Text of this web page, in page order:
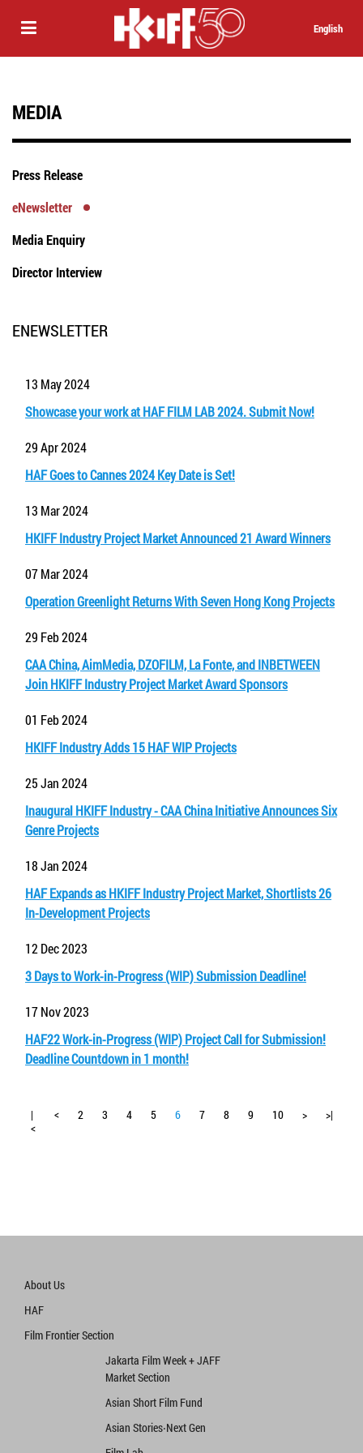
English
MEDIA
Press Release
eNewsletter
Media Enquiry
Director Interview
ENEWSLETTER
13 May 2024
Showcase your work at HAF FILM LAB 2024. Submit Now!
29 Apr 2024
HAF Goes to Cannes 2024 Key Date is Set!
13 Mar 2024
HKIFF Industry Project Market Announced 21 Award Winners
07 Mar 2024
Operation Greenlight Returns With Seven Hong Kong Projects
29 Feb 2024
CAA China, AimMedia, DZOFILM, La Fonte, and INBETWEEN
Join HKIFF Industry Project Market Award Sponsors
01 Feb 2024
HKIFF Industry Adds 15 HAF WIP Projects
25 Jan 2024
Inaugural HKIFF Industry - CAA China Initiative Announces Six
Genre Projects
18 Jan 2024
HAF Expands as HKIFF Industry Project Market, Shortlists 26
In-Development Projects
12 Dec 2023
3 Days to Work-in-Progress (WIP) Submission Deadline!
17 Nov 2023
HAF22 Work-in-Progress (WIP) Project Call for Submission!
Deadline Countdown in 1 month!
|
<
< 2 3 4 5 6 7 8 9 10 > >|
About Us
HAF
Film Frontier Section
Jakarta Film Week + JAFF
Market Section
Asian Short Film Fund
Asian Stories‧Next Gen